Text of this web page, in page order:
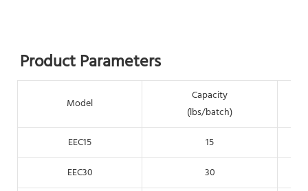
Product Parameters
Model
Capacity
(lbs/batch)
EEC15
15
EEC30
30